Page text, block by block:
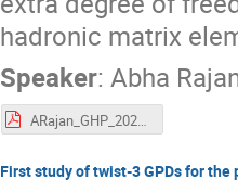
hadronic matrix
Speaker:Abha
ARajan_GHP_2021.pdf
First study of twist-3 GPDs for the